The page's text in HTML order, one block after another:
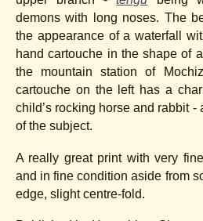
demons with long noses. The
the appearance of a waterfall
hand cartouche in the shape of
the mountain station of
cartouche on the left has a
child’s rocking horse and rabbit -
of the subject.
A really great print with very
and in fine condition aside from
edge, slight centre-fold.